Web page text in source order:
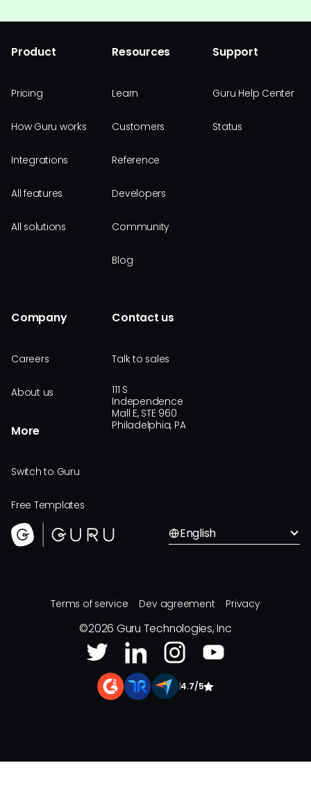
Product
Pricing
How Guru works
Integrations
All features
All solutions
Resources
Learn
Customers
Reference
Developers
Community
Blog
Support
Guru Help Center
Status
Company
Careers
About us
More
Switch to Guru
Free Templates
Contact us
Talk to sales
111 S
Independence
Mall E, STE 960
Philadelphia, PA
English
Terms of service Dev agreement Privacy
©2026 Guru Technologies, Inc
|4.7/5